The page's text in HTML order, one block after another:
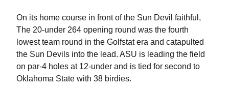
On its home course in front of the Sun Devil faithful,
The 20-under 264 opening round was the fourth
lowest team round in the Golfstat era and catapulted
the Sun Devils into the lead. ASU is leading the field
on par-4 holes at 12-under and is tied for second to
Oklahoma State with 38 birdies.